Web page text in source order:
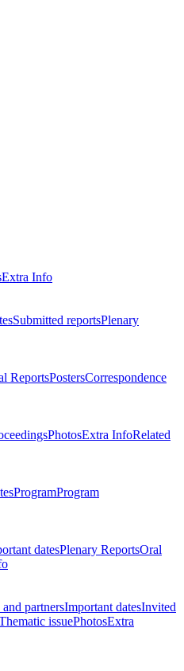
Extra Info
Submitted reportsPlenary
ReportsPostersCorrespondence
PhotosExtra InfoRelated
ProgramProgram
datesPlenary ReportsOral
and partnersImportant datesInvited
issuePhotosExtra